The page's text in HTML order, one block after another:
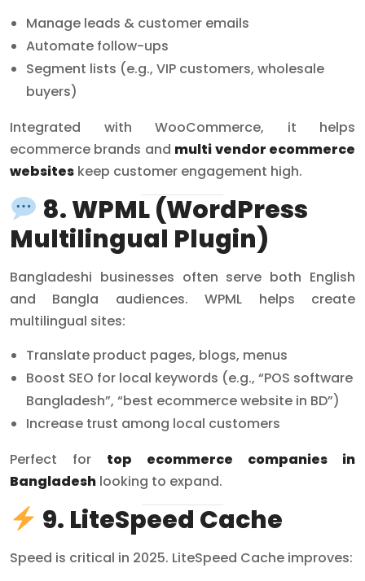
Manage leads & customer emails
Automate follow-ups
Segment lists (e.g., VIP customers, wholesale
buyers)
Integrated with WooCommerce, it helps
ecommerce brands and multi vendor ecommerce
websites keep customer engagement high.
8. WPML (WordPress
Multilingual Plugin)
Bangladeshi businesses often serve both English
and Bangla audiences. WPML helps create
multilingual sites:
Translate product pages, blogs, menus
Boost SEO for local keywords (e.g., “POS software
Bangladesh”, “best ecommerce website in BD”)
Increase trust among local customers
Perfect for top ecommerce companies in
Bangladesh looking to expand.
9. LiteSpeed Cache
Speed is critical in 2025. LiteSpeed Cache improves: